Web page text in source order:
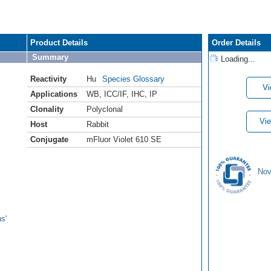
Product Details
Summary
Reactivity Hu
Species Glossary
Applications
WB ICC/IF, IHC
IP
Clonality
Polyclonal
Host
Rabbit
Conjugate
mFluor Violet 610 SE
Order Details
Loading...